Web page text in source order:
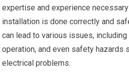
expertise and experience
installation is done correctly and
can lead to various issues,
operation, and even safety hazards
electrical problems.